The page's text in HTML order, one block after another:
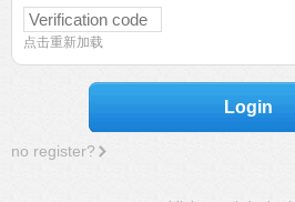
点击重新加载
Login
no register?